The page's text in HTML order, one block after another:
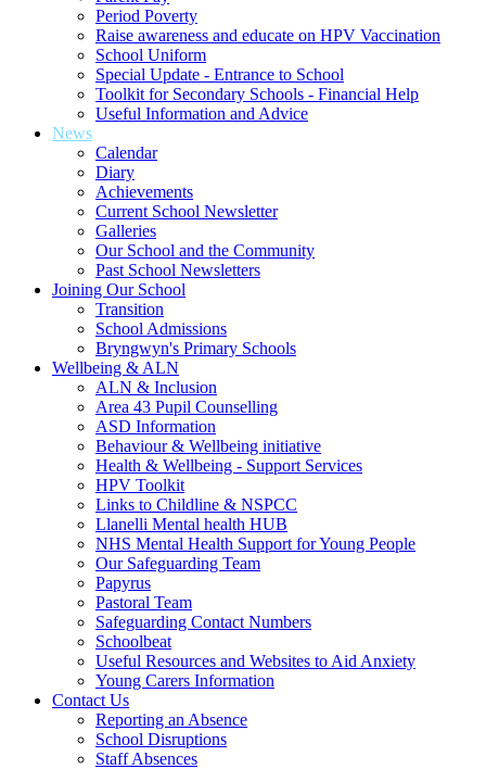
Period Poverty
Raise awareness and educate on HPV Vaccination
School Uniform
Special Update - Entrance to School
Toolkit for Secondary Schools - Financial Help
Useful Information and Advice
News
Calendar
Diary
Achievements
Current School Newsletter
Galleries
Our School and the Community
Past School Newsletters
Joining Our School
Transition
School Admissions
Bryngwyn's Primary Schools
Wellbeing & ALN
ALN & Inclusion
Area 43 Pupil Counselling
ASD Information
Behaviour & Wellbeing initiative
Health & Wellbeing - Support Services
HPV Toolkit
Links to Childline & NSPCC
Llanelli Mental health HUB
NHS Mental Health Support for Young People
Our Safeguarding Team
Papyrus
Pastoral Team
Safeguarding Contact Numbers
Schoolbeat
Useful Resources and Websites to Aid Anxiety
Young Carers Information
Contact Us
Reporting an Absence
School Disruptions
Staff Absences